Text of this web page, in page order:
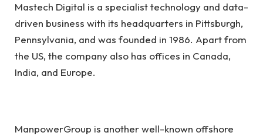
Mastech Digital is a specialist technology and data-
driven business with its headquarters in Pittsburgh,
Pennsylvania, and was founded in 1986. Apart from
the US, the company also has offices in Canada,
India, and Europe.
ManpowerGroup is another well-known offshore